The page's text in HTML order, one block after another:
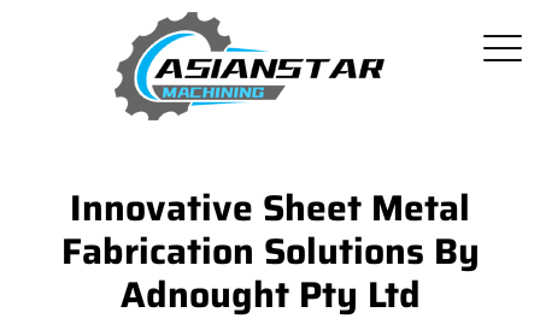
Innovative Sheet Metal
Fabrication Solutions By
Adnought Pty Ltd